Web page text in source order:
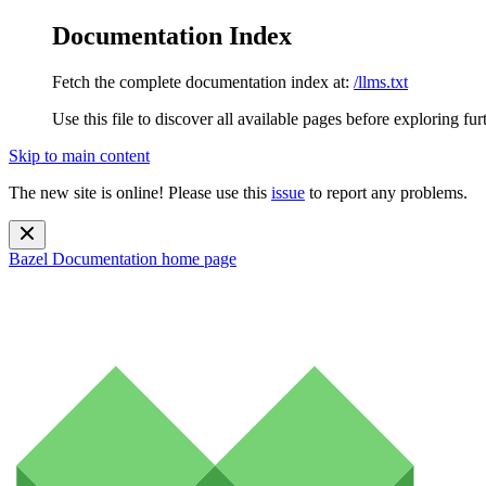
Documentation Index
Fetch the complete documentation index at: /llms.txt
Use this file to discover all available pages before exploring
Skip to main content
The new site is online! Please use this issue to report any problems.
Bazel Documentation home page